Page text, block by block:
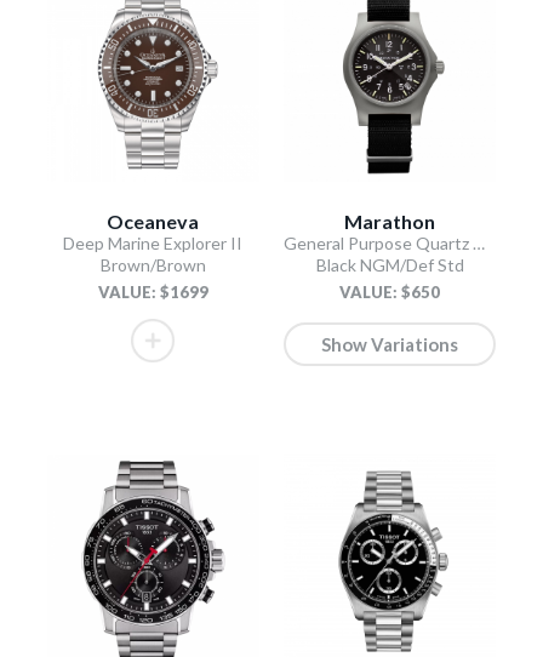
Oceaneva
Deep Marine Explorer II
Brown/Brown
VALUE: $1699
Marathon
General Purpose Quartz with Date
Black NGM/Def Std
VALUE: $650
Show Variations